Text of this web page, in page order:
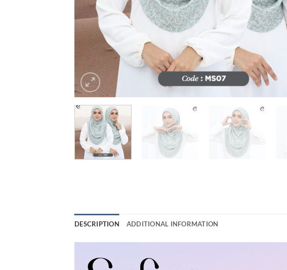
DESCRIPTION ADDITIONAL INFORMATION